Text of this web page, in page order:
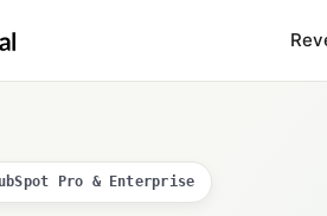
Pro & Enterprise